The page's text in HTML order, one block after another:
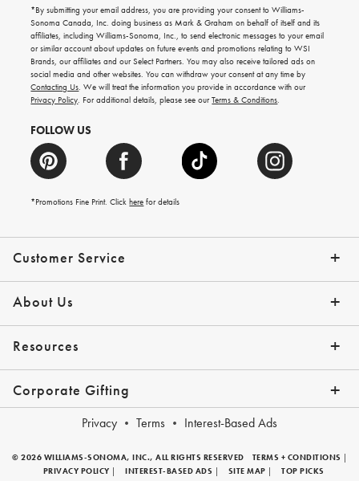
Customer Service
Contact Us Track Your Order
Shipping Info Help Topics
Returns Email Preferences
*Promo Exclusions
About Us
Our Story Press
Resources
Gift Cards Financing with Affirm
Corporate Gifting
Corporate Gifting Program
Company Branded Gifts
Privacy Terms Interest-Based Ads
emails
for
gifting
ideas,
new
arrivals
and
more.
*By submitting your email address, you are providing your consent to Williams-
Sonoma Canada, Inc. doing business as Mark & Graham on behalf of itself and its
affiliates, including Williams-Sonoma, Inc., to send electronic messages to your email
or similar account about updates on future events and promotions relating to WSI
Brands, our affiliates and our Select Partners. You may also receive tailored ads on
social media and other websites. You can withdraw your consent at any time by
Contacting Us. We will treat the information you provide in accordance with our
Privacy Policy. For additional details, please see ourTerms & Conditions.
FOLLOW US
*Promotions Fine Print. Clickhere for details
© 2026 WILLIAMS-SONOMA, INC., ALL RIGHTS RESERVED TERMS + CONDITIONS |
PRIVACY POLICY | INTEREST-BASED ADS | SITE MAP | TOP PICKS